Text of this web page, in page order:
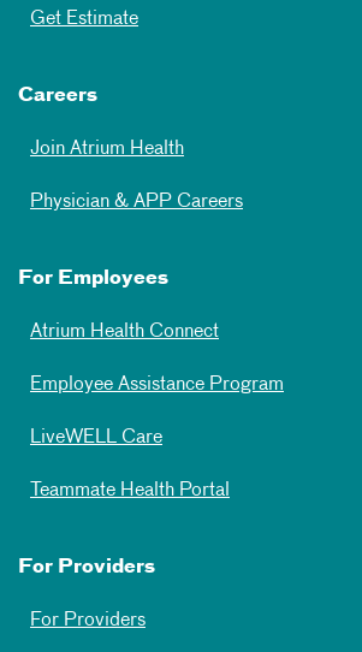
Get Estimate
Careers
Join Atrium Health
Physician & APP Careers
For Employees
Atrium Health Connect
Employee Assistance Program
LiveWELL Care
Teammate Health Portal
For Providers
For Providers